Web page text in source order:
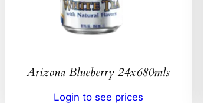
Arizona Blueberry 24x680mls
Login to see prices